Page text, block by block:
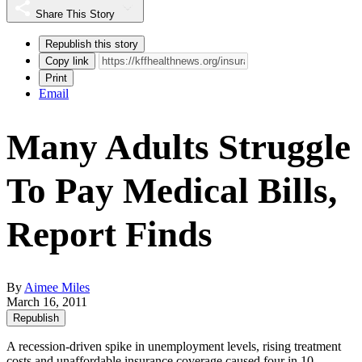
Share This Story
Republish this story
Copy link
Print
Email
Many Adults Struggle
To Pay Medical Bills,
Report Finds
By Aimee Miles
March 16, 2011
Republish
A recession-driven spike in unemployment levels, rising treatment